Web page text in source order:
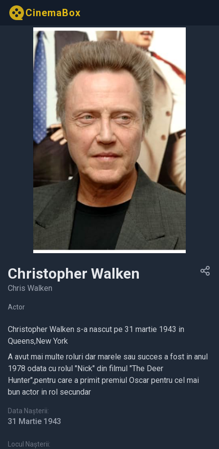
CinemaBox
Christopher Walken
Chris Walken
Actor
Christopher Walken s-a nascut pe 31 martie 1943 in
Queens,New York
A avut mai multe roluri dar marele sau succes a fost in anul
1978 odata cu rolul "Nick" din filmul "The Deer
Hunter",pentru care a primit premiul Oscar pentru cel mai
bun actor in rol secundar
Data Nașterii:
31 Martie 1943
Locul Nașterii: